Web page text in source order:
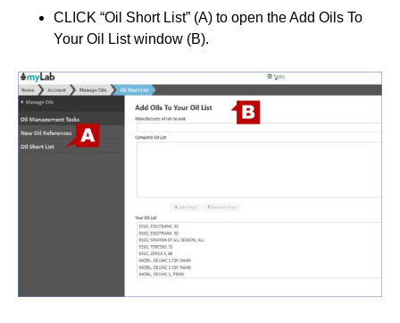
CLICK “Oil Short List” (A) to open the Add Oils To
Your Oil List window (B).